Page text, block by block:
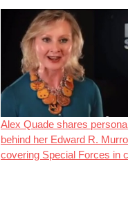
Alex Quade shares
behind her Edward R.
covering Special Forces in